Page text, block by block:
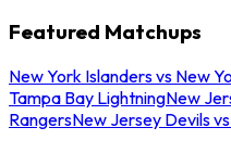
Featured Matchups
New York Islanders vs New
Tampa Bay LightningNew
RangersNew Jersey Devils